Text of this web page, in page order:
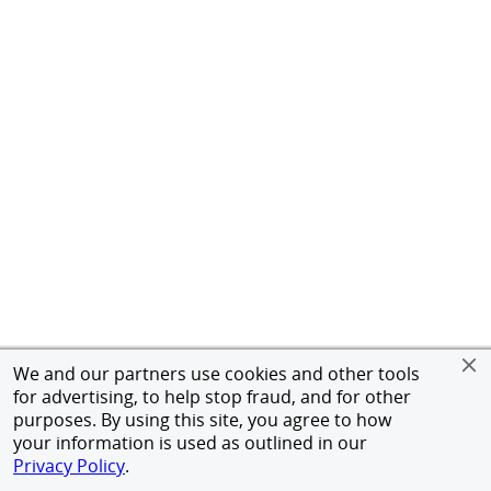
We and our partners use cookies and other tools
for advertising, to help stop fraud, and for other
purposes. By using this site, you agree to how
your information is used as outlined in our
Privacy Policy.